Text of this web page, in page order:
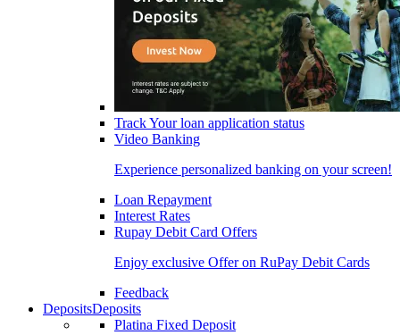
Track Your loan application status
Video Banking
Experience personalized banking on your screen!
Loan Repayment
Interest Rates
Rupay Debit Card Offers
Enjoy exclusive Offer on RuPay Debit Cards
Feedback
DepositsDeposits
Platina Fixed Deposit